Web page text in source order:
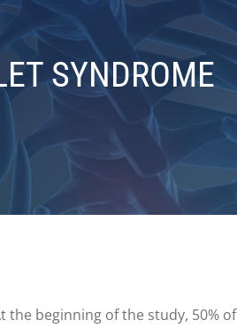
SYNDROME
the beginning of the study, 50% of